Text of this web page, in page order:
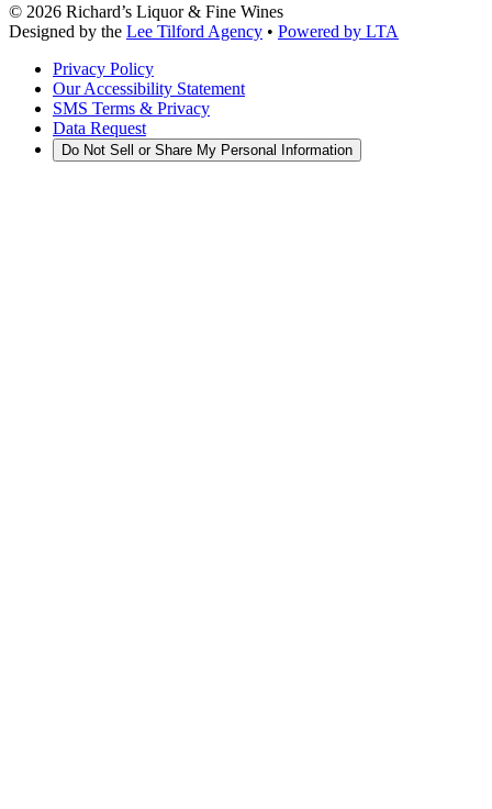
© 2026 Richard’s Liquor & Fine Wines
Designed by the Lee Tilford Agency • Powered by LTA
Privacy Policy
Our Accessibility Statement
SMS Terms & Privacy
Data Request
Do Not Sell or Share My Personal Information